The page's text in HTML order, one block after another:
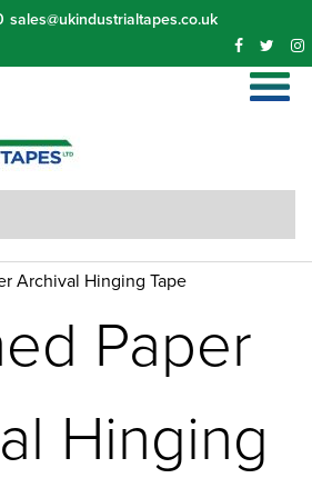
sales@ukindustrialtapes.co.uk
Archival Hinging Tape
Paper
Hinging